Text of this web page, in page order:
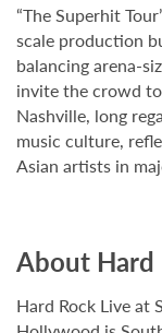
“The Superhit
scale production
balancing arena-
invite the crowd
Nashville, long
music culture,
Asian artists in
About Hard
Hard Rock Live at